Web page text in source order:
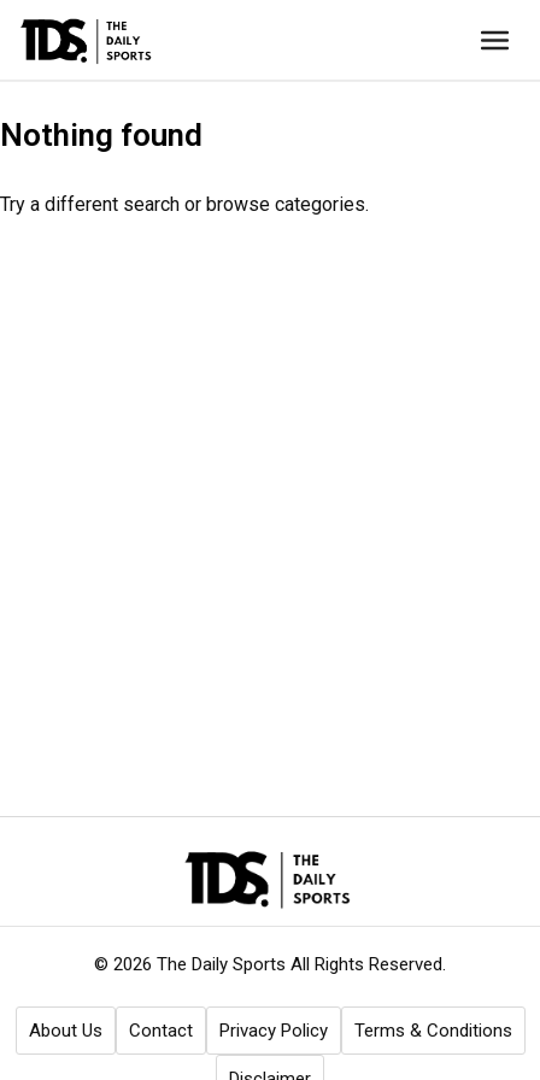
Nothing found
Try a different search or browse categories.
© 2026 The Daily Sports All Rights Reserved.
About Us Contact Privacy Policy Terms & Conditions